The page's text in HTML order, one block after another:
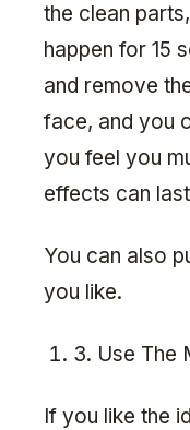
the clean
happen for 15
and remove
face, and you
you feel you
effects can
You can also
you like.
3. Use The
If you like the